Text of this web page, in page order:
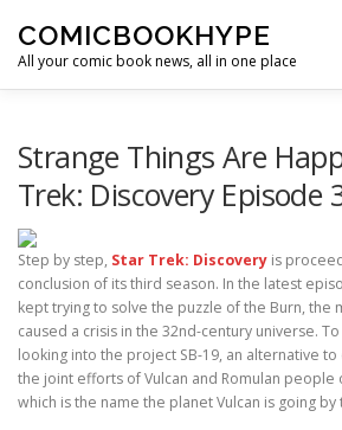
COMICBOOKHYPE
All your comic book news, all in one place
Strange Things Are
Trek: Discovery Episode
Step by step, Star Trek: Discovery is
conclusion of its third season. In the latest
kept trying to solve the puzzle of the Burn, the
caused a crisis in the 32nd-century universe.
looking into the project SB-19, an alternative
the joint efforts of Vulcan and Romulan people
which is the name the planet Vulcan is going by